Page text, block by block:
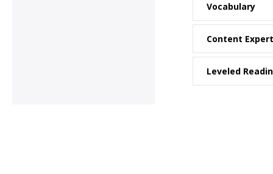
Vocabulary
Content Expert
Leveled